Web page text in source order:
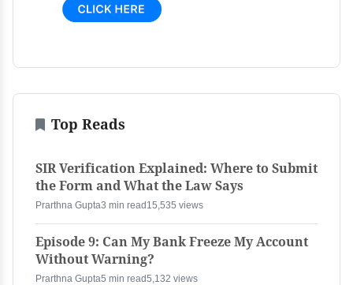
Top Reads
SIR Verification Explained: Where to Submit
the Form and What the Law Says
Prarthna Gupta3 min read 15,535 views
Episode 9: Can My Bank Freeze My Account
Without Warning?
Prarthna Gupta5 min read5,132 views